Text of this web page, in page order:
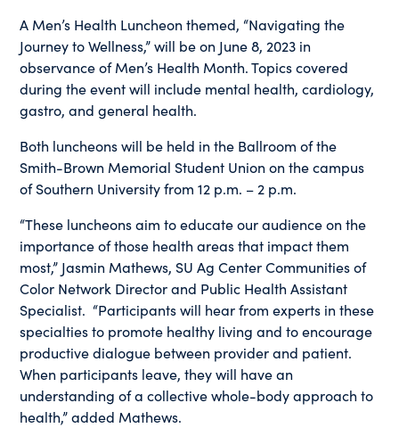
A Men’s Health Luncheon themed, “Navigating the
Journey to Wellness,” will be on June 8, 2023 in
observance of Men’s Health Month. Topics covered
during the event will include mental health, cardiology,
gastro, and general health.
Both luncheons will be held in the Ballroom of the
Smith-Brown Memorial Student Union on the campus
of Southern University from 12 p.m. – 2 p.m.
“These luncheons aim to educate our audience on the
importance of those health areas that impact them
most,” Jasmin Mathews, SU Ag Center Communities of
Color Network Director and Public Health Assistant
Specialist. “Participants will hear from experts in these
specialties to promote healthy living and to encourage
productive dialogue between provider and patient.
When participants leave, they will have an
understanding of a collective whole-body approach to
health,” added Mathews.